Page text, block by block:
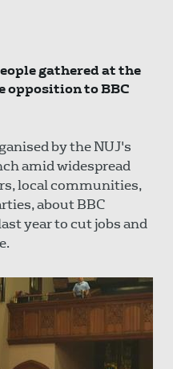
gathered at the
opposition to BBC
by the NUJ's
amid widespread
local communities,
about BBC
year to cut jobs and